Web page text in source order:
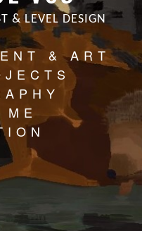
& LEVEL DESIGN
& ART